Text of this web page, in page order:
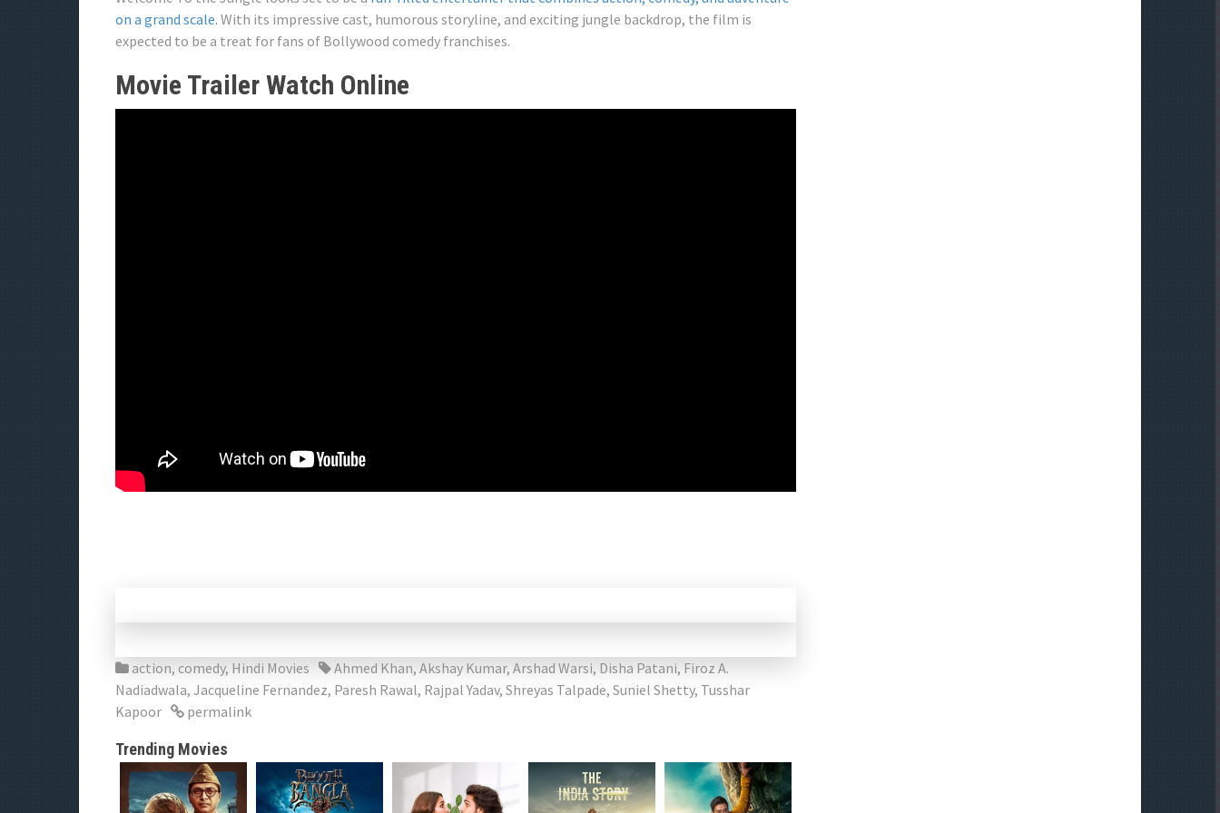
on a grand scale. With its impressive cast, humorous storyline, and exciting jungle backdrop, the film is
expected to be a treat for fans of Bollywood comedy franchises.
Movie Trailer Watch Online
action, comedy, Hindi Movies Ahmed Khan, Akshay Kumar, Arshad Warsi, Disha Patani, Firoz A.
Nadiadwala, Jacqueline Fernandez, Paresh Rawal, Rajpal Yadav, Shreyas Talpade, Suniel Shetty, Tusshar
Kapoor
permalink
Trending Movies